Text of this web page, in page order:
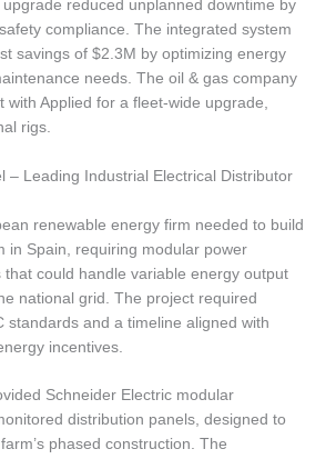
upgrade reduced unplanned downtime by
compliance. The integrated system
savings of $2.3M by optimizing energy
needs. The oil & gas company
with Applied for a fleet-wide upgrade,
rigs.
– Leading Industrial Electrical Distributor
renewable energy firm needed to build
in Spain, requiring modular power
that could handle variable energy output
national grid. The project required
standards and a timeline aligned with
incentives.
Schneider Electric modular
distribution panels, designed to
phased construction. The